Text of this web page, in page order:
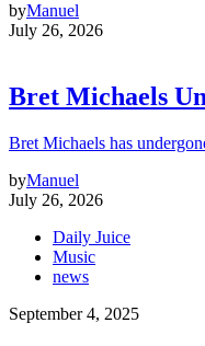
byManuel
July 26, 2026
Bret Michaels
Bret Michaels has
byManuel
July 26, 2026
Daily Juice
Music
news
September 4, 2025